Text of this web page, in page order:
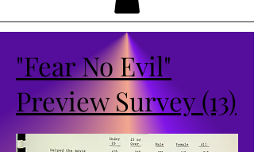
"Fear No Evil"
Preview Survey (13)